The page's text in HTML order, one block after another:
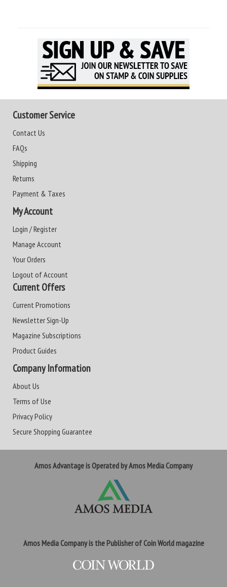
Customer Service
Contact Us
FAQs
Shipping
Returns
Payment & Taxes
My Account
Login / Register
Manage Account
Your Orders
Logout of Account
Current Offers
Current Promotions
Newsletter Sign-Up
Magazine Subscriptions
Product Guides
Company Information
About Us
Terms of Use
Privacy Policy
Secure Shopping Guarantee
Amos Advantage is Operated by Amos Media Company
Amos Media Company is the Publisher of Coin World magazine